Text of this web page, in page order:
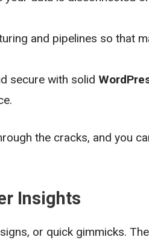
and pipelines so that
secure with solid
the cracks, and you
Insights
or quick gimmicks.